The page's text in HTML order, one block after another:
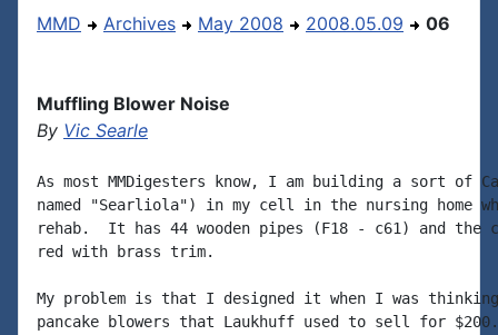
MMD Archives May 2008 2008.05.09 06
Muffling Blower Noise
By Vic Searle
As most MMDigesters know, I am building a sort of
named "Searliola") in my cell in the nursing home
rehab.  It has 44 wooden pipes (F18 - c61) and the
red with brass trim.
My problem is that I designed it when I was
pancake blowers that Laukhuff used to sell for